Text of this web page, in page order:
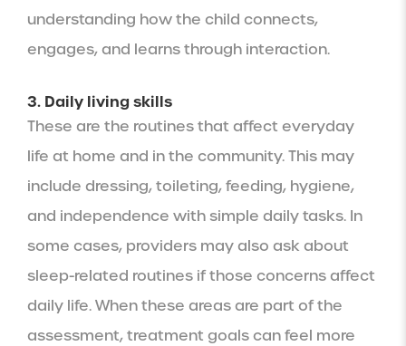
understanding how the child connects,
engages, and learns through interaction.
3. Daily living skills
These are the routines that affect everyday
life at home and in the community. This may
include dressing, toileting, feeding, hygiene,
and independence with simple daily tasks. In
some cases, providers may also ask about
sleep-related routines if those concerns affect
daily life. When these areas are part of the
assessment, treatment goals can feel more